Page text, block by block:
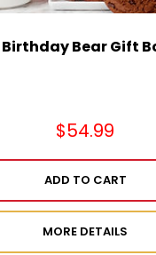
Birthday Bear Gift
$54.99
ADD TO CART
MORE DETAILS